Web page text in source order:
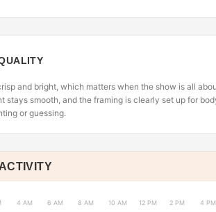
and bright, which matters when the show is all
stays smooth, and the framing is clearly set up for
or guessing.
4 AM 6 AM 8 AM 10 AM 12 PM 2 PM 4 PM